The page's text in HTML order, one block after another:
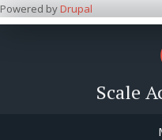
Powered byDrupal
Scale